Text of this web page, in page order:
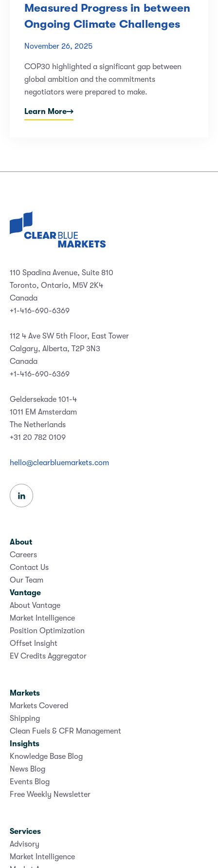
Measured Progress in between
Ongoing Climate Challenges
November 26, 2025
COP30 highlighted a significant gap between
global ambition and the commitments
negotiators were prepared to make.
Learn More
110 Spadina Avenue, Suite 810
Toronto, Ontario, M5V 2K4
Canada
+1-416-690-6369
112 4 Ave SW 5th Floor, East Tower
Calgary, Alberta, T2P 3N3
Canada
+1-416-690-6369
Geldersekade 101-4
1011 EM Amsterdam
The Netherlands
+31 20 782 0109
hello@clearbluemarkets.com
About
Careers
Contact Us
Our Team
Vantage
About Vantage
Market Intelligence
Position Optimization
Offset Insight
EV Credits Aggregator
Markets
Markets Covered
Shipping
Clean Fuels & CFR Management
Insights
Knowledge Base Blog
News Blog
Events Blog
Free Weekly Newsletter
Services
Advisory
Market Intelligence